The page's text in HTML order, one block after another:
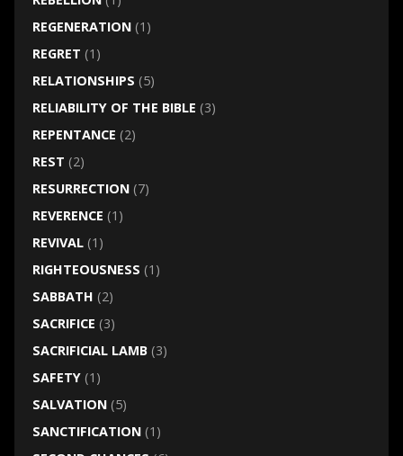
REGENERATION(1)
REGRET (1)
RELATIONSHIPS (5)
RELIABILITY OF THE BIBLE (3)
REPENTANCE (2)
REST (2)
RESURRECTION(7)
REVERENCE (1)
REVIVAL(1)
RIGHTEOUSNESS (1)
SABBATH (2)
SACRIFICE (3)
SACRIFICIAL LAMB(3)
SAFETY(1)
SALVATION(5)
SANCTIFICATION(1)